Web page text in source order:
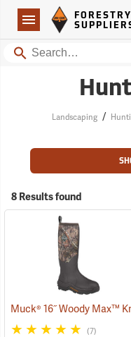
Navigation
Forestry Suppliers Logo
FORESTRY
Search
Landscaping /
8 Results found
(7)